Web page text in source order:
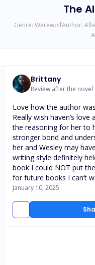
The
Genre: WerewolfAuthor:
Brittany
Review after the
Love how the author
Really wish haven’s
the reasoning for her to
stronger bond and
her and Wesley may
writing style definitely
book I could NOT put
for future books I can’t
January 10, 2025